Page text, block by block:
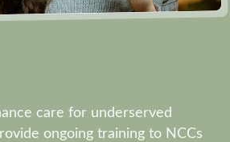
care for underserved
ongoing training to NCCs